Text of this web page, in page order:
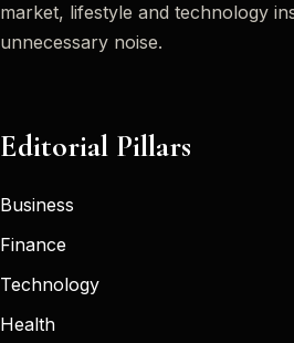
market, lifestyle and technology
unnecessary noise.
Editorial Pillars
Business
Finance
Technology
Health